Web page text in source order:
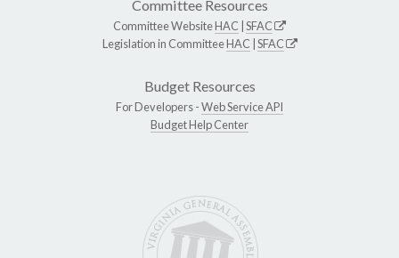
Committee Resources
Committee WebsiteHAC SFAC
Legislation in CommitteeHAC SFAC
Budget Resources
For Developers -Web Service API
Budget Help Center